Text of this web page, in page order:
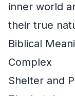
inner world
their true
Biblical
Complex
Shelter and